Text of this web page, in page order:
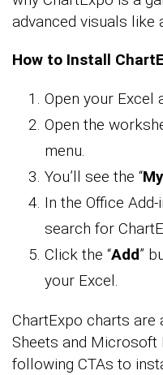
advanced visuals like
How to Install
Open your Excel
Open the
menu.
You’ll see the “
In the Office
search for
Click the “Add”
your Excel.
ChartExpo charts are
Sheets and Microsoft
following CTAs to